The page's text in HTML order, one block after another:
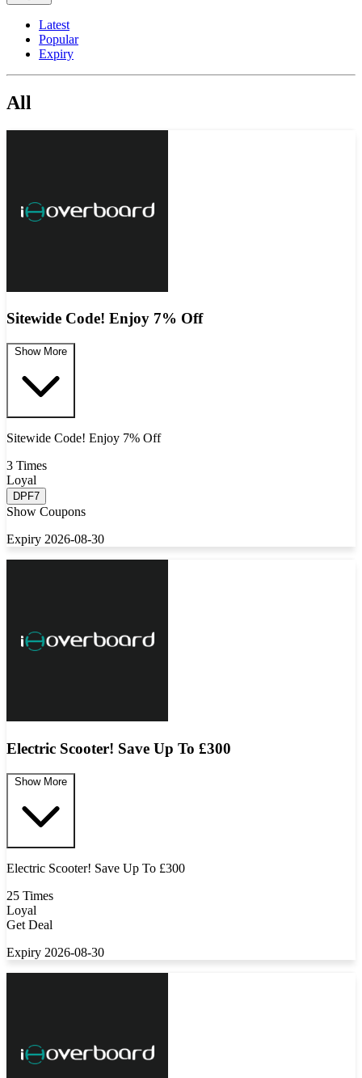
Latest
Popular
Expiry
All
Sitewide Code! Enjoy 7% Off
Show More
Sitewide Code! Enjoy 7% Off
3 Times
Loyal
DPF7
Show Coupons
Expiry 2026-08-30
Electric Scooter! Save Up To £300
Show More
Electric Scooter! Save Up To £300
25 Times
Loyal
Get Deal
Expiry 2026-08-30